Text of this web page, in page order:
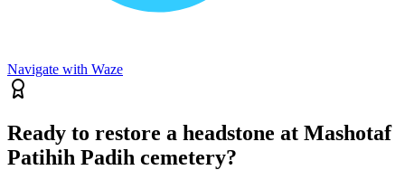
Navigate with Waze
Ready to restore a headstone at Mashotaf
Patihih Padih cemetery?